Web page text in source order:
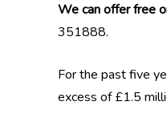
We can offer free
351888.
For the past five
excess of £1.5